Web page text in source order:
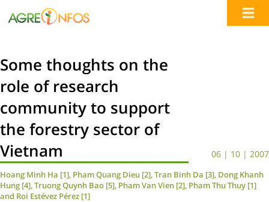
Some thoughts on the
role of research
community to support
the forestry sector of
Vietnam
06 | 10 | 2007
Hoang Minh Ha [1], Pham Quang Dieu [2], Tran Binh Da [3], Dong Khanh
Hung [4], Truong Quynh Bao [5], Pham Van Vien [2], Pham Thu Thuy [1]
and Roi Estévez Pérez [1]